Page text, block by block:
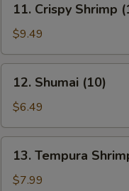
Crispy
Shrimp
(12)
11. Crispy Shrimp
$9.49
Shumai
(10)
12. Shumai (10)
$6.49
Tempura
Shrimp
13. Tempura
$7.99